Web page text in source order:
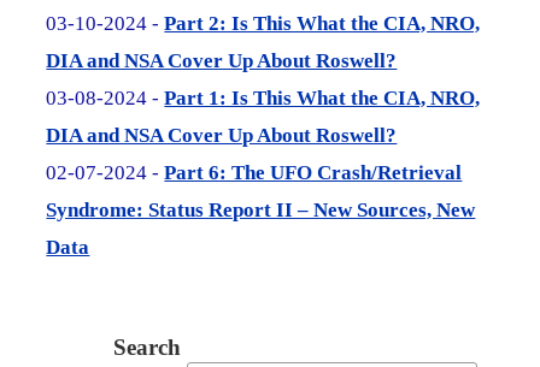
03-10-2024 -Part 2: Is This What the CIA, NRO,
DIA and NSA Cover Up About Roswell?
03-08-2024 -Part 1: Is This What the CIA, NRO,
DIA and NSA Cover Up About Roswell?
02-07-2024 -Part 6: The UFO Crash/Retrieval
Syndrome: Status Report II – New Sources, New
Data
Search